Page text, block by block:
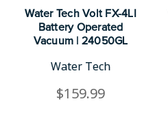
Water Tech Volt FX-4LI
Battery Operated
Vacuum | 24050GL
Water Tech
$159.99